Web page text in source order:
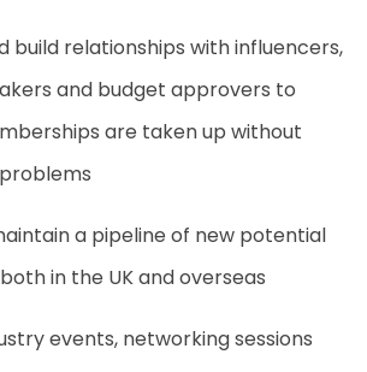
build relationships with influencers,
and budget approvers to
are taken up without
a pipeline of new potential
in the UK and overseas
events, networking sessions